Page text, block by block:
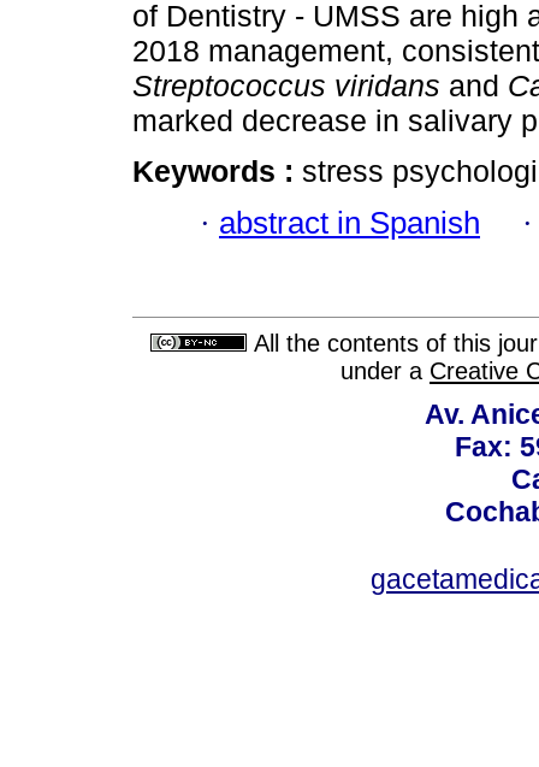
of Dentistry - UMSS are high
2018 management,
Streptococcus viridans and
marked decrease in salivary
Keywords : stress
· abstract in Spanish
All the contents of this
under a Creative
Av.
Fax: